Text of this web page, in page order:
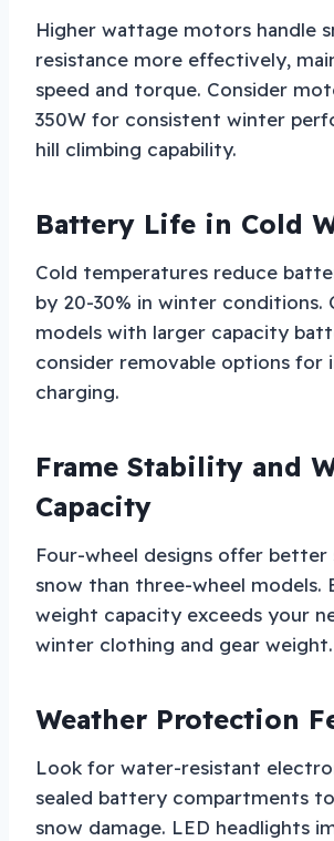
Higher wattage motors handle
resistance more effectively,
speed and torque. Consider
350W for consistent winter
hill climbing capability.
Battery Life in Cold
Cold temperatures reduce
by 20-30% in winter conditions.
models with larger capacity
consider removable options for
charging.
Frame Stability and
Capacity
Four-wheel designs offer better
snow than three-wheel models.
weight capacity exceeds your
winter clothing and gear weight.
Weather Protection
Look for water-resistant
sealed battery compartments
snow damage. LED headlights